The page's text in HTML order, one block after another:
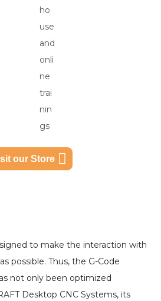
ho
use
and
onli
ne
trai
nin
gs
our Store
to make the interaction with
possible. Thus, the G-Code
not only been optimized
Desktop CNC Systems, its